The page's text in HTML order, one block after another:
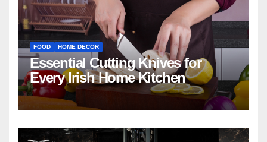
FOOD HOME DECOR
Essential Cutting Knives for
Every Irish Home Kitchen